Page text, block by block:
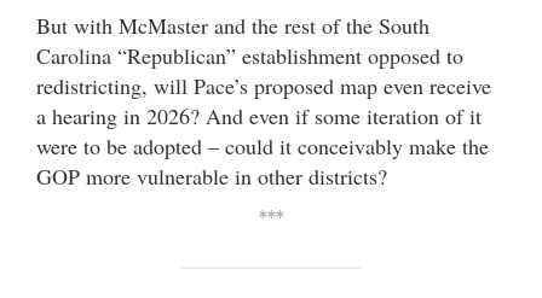
But with McMaster and the rest of the South
Carolina “Republican” establishment opposed to
redistricting, will Pace’s proposed map even receive
a hearing in 2026? And even if some iteration of it
were to be adopted – could it conceivably make the
GOP more vulnerable in other districts?
***